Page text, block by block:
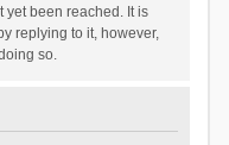
yet been reached. It is
replying to it, however,
so.